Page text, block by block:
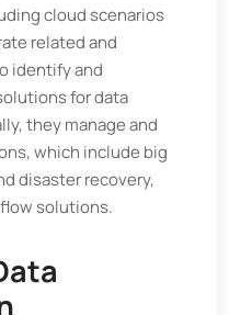
cloud scenarios
related and
identify and
for data
they manage and
which include big
disaster recovery,
solutions.